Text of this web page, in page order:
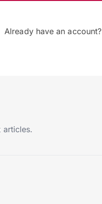
Already have an account?
articles.